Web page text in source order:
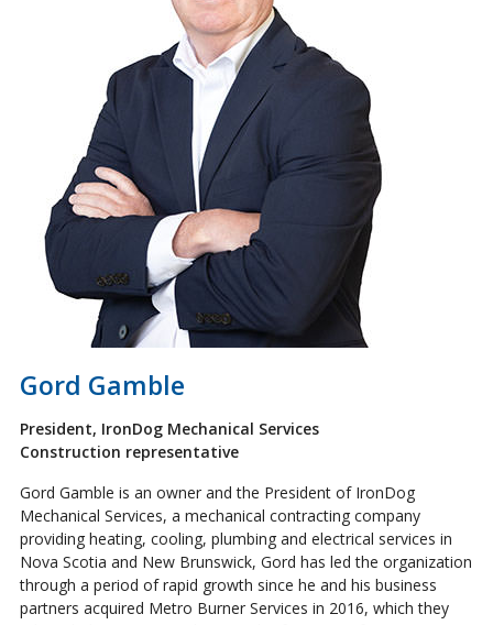
Gord Gamble
President, IronDog Mechanical Services
Construction representative
Gord Gamble is an owner and the President of IronDog
Mechanical Services, a mechanical contracting company
providing heating, cooling, plumbing and electrical services in
Nova Scotia and New Brunswick, Gord has led the organization
through a period of rapid growth since he and his business
partners acquired Metro Burner Services in 2016, which they